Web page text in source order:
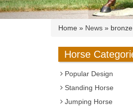
Home » News »
Horse
Popular Design
Standing Horse
Jumping Horse